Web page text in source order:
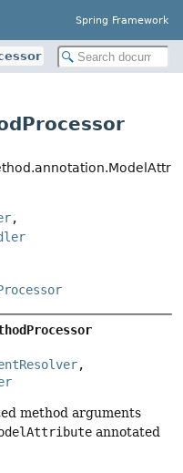
Spring Framework
,
method arguments
annotated